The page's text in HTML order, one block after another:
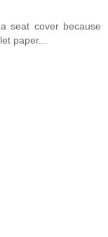
seat cover because
paper...